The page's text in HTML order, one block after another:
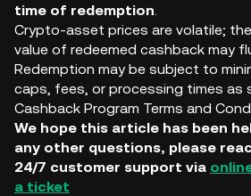
time of redemption.
Crypto-asset prices are volatile;
value of redeemed cashback may
Redemption may be subject to
caps, fees, or processing times as
Cashback Program Terms and
We hope this article has been
any other questions, please
24/7 customer support via
a ticket